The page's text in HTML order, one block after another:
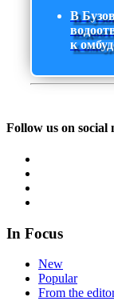
В
к
Follow us on social
In Focus
New
Popular
From the